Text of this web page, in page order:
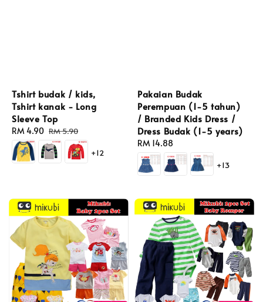
Tshirt budak / kids,
Tshirt kanak - Long
Sleeve Top
Sale
price
RM 4.90 Regular
price
RM 5.90
+12
Pakaian Budak
Perempuan (1-5 tahun)
/ Branded Kids Dress /
Dress Budak (1-5 years)
Regular
price
RM 14.88
+13